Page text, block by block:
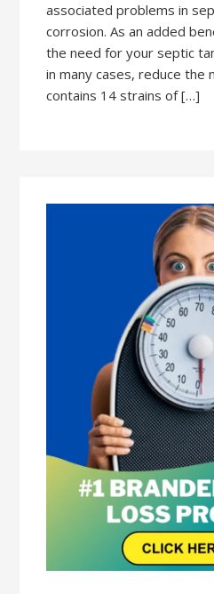
associated problems in
corrosion. As an added
the need for your septic
in many cases, reduce the
contains 14 strains of […]